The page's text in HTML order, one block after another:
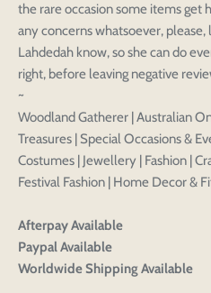
the rare occasion some items get
any concerns whatsoever, please,
Lahdedah know, so she can do
right, before leaving negative
~
Woodland Gatherer | Australian
Treasures | Special Occasions &
Costumes | Jewellery | Fashion |
Festival Fashion | Home Decor &
Afterpay Available
Paypal Available
Worldwide Shipping Available